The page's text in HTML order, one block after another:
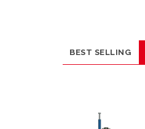
BEST SELLING